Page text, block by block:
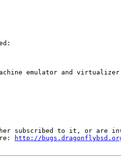
emulator and virtualizer
subscribed to it, or are
http://